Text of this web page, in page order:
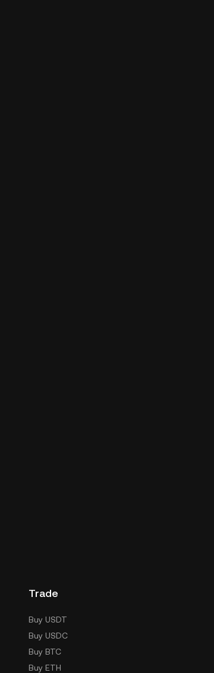
Trade
Buy USDT
Buy USDC
Buy BTC
Buy ETH